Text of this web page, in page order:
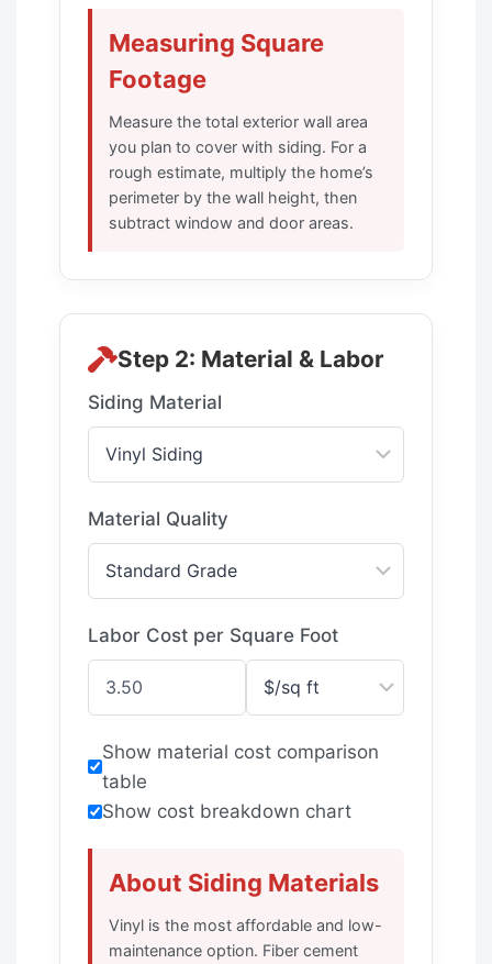
Measuring Square
Footage
Measure the total exterior wall area
you plan to cover with siding. For a
rough estimate, multiply the home’s
perimeter by the wall height, then
subtract window and door areas.
Step 2: Material & Labor
Siding Material
Material Quality
Labor Cost per Square Foot
Show material cost comparison
table
Show cost breakdown chart
About Siding Materials
Vinyl is the most affordable and low-
maintenance option. Fiber cement